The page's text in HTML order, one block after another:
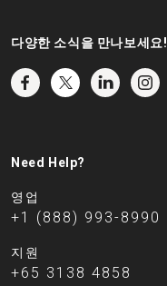
다양한 소식을 만나보세요!
Need Help?
영업
+1 (888) 993-8990
지원
+65 3138 4858